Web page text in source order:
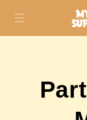
content